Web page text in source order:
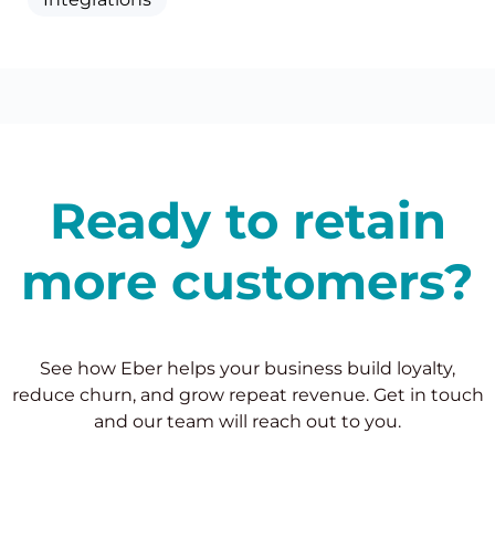
Ready to retain
more customers?
See how Eber helps your business build loyalty,
reduce churn, and grow repeat revenue. Get in touch
and our team will reach out to you.